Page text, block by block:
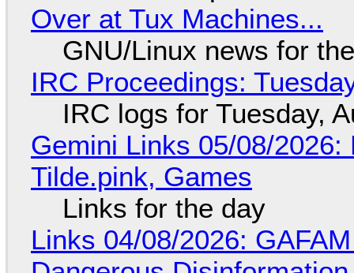
Over at Tux Machines...
GNU/Linux news for
IRC Proceedings:
IRC logs for Tuesday,
Gemini Links 05/08/
Tilde.pink, Games
Links for the day
Links 04/08/2026: